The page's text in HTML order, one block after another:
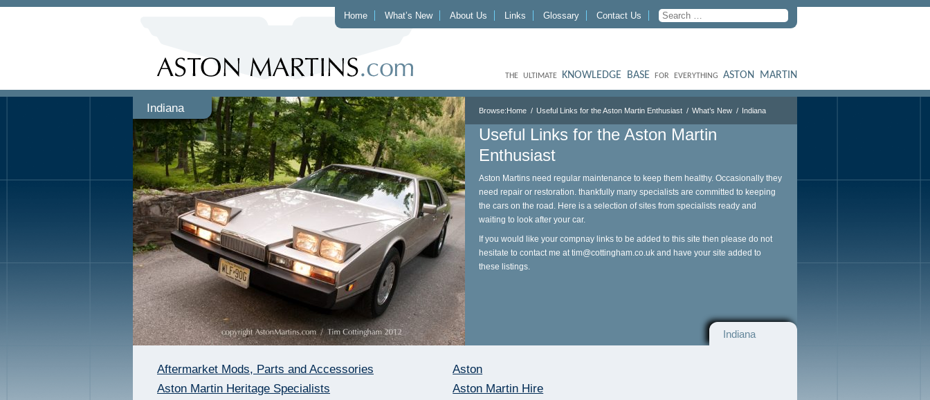
Home What’s New About Us Links Glossary Contact Us
THE ULTIMATE KNOWLEDGE BASE FOR EVERYTHING ASTON MARTIN
Indiana Browse:Home Useful Links for the Aston Martin Enthusiast What’s New Indiana
Useful Links for the Aston Martin
Enthusiast
Aston Martins need regular maintenance to keep them healthy. Occasionally they
need repair or restoration. thankfully many specialists are committed to keeping
the cars on the road. Here is a selection of sites from specialists ready and
waiting to look after your car.
If you would like your compnay links to be added to this site then please do not
hesitate to contact me attim@cottingham.co.uk and have your site added to
these listings.
Indiana
Aftermarket Mods, Parts and Accessories
Aston
Aston Martin Heritage Specialists
Aston Martin Hire